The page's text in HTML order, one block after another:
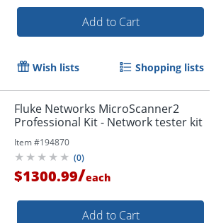
Order by 5pm and get it
Add to Cart
Wish lists Shopping lists
Fluke Networks MicroScanner2
Professional Kit - Network tester kit
Item #194870
(0)
$1300.99/each
Add to Cart